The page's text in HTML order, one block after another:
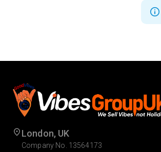
London, UK
Company No. 13564173